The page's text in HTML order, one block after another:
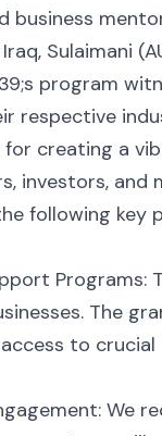
business
Sulaimani
program
respective
for creating a
investors,
following key
The
to
We